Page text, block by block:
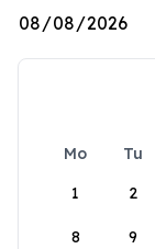
Mo Tu
1
2
8 9